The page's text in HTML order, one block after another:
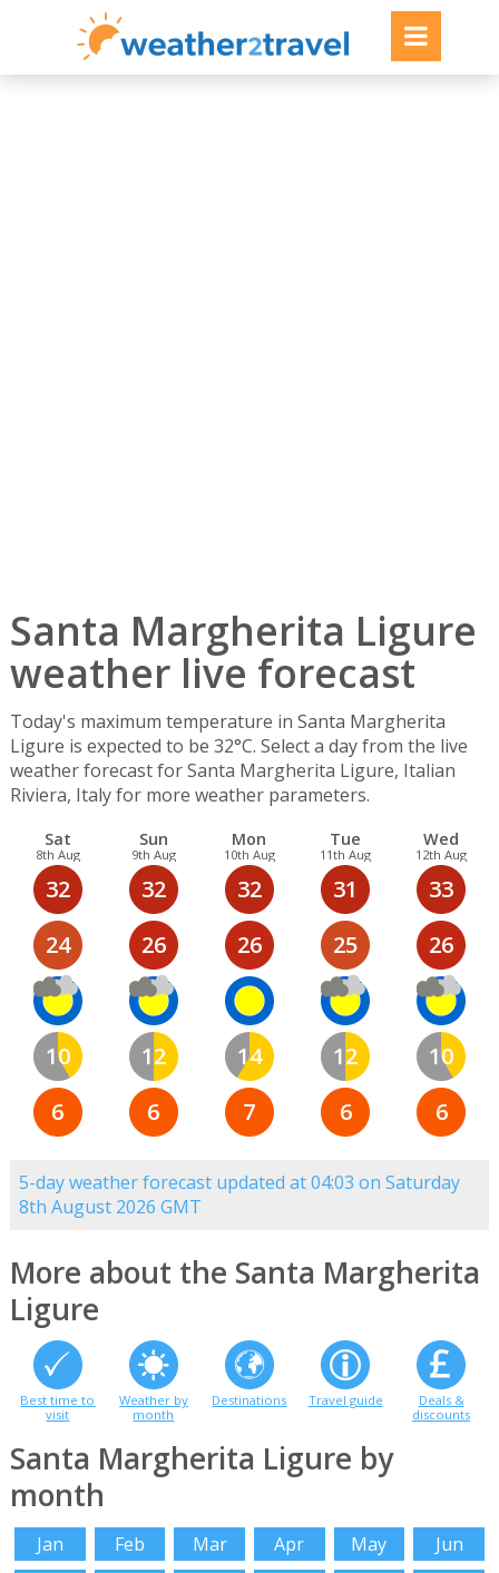
Santa Margherita Ligure
weather live forecast
Today's maximum temperature in Santa Margherita
Ligure is expected to be 32°C. Select a day from the live
weather forecast for Santa Margherita Ligure, Italian
Riviera, Italy for more weather parameters.
Sat
8th Aug
32
24
10
6
Sun
9th Aug
32
26
12
6
Mon
10th Aug
32
26
14
7
Tue
11th Aug
31
25
12
6
Wed
12th Aug
33
26
10
6
5-day weather forecast updated at 04:03 on Saturday
8th August 2026 GMT
More about the Santa Margherita
Ligure
Best time to
visit
Weather by
month
Destinations Travel guide
Deals &
discounts
Santa Margherita Ligure by
month
Jan Feb Mar Apr May
Jun